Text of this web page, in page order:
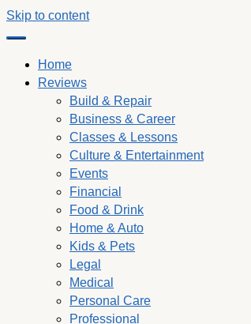
Skip to content
Home
Reviews
Build & Repair
Business & Career
Classes & Lessons
Culture & Entertainment
Events
Financial
Food & Drink
Home & Auto
Kids & Pets
Legal
Medical
Personal Care
Professional